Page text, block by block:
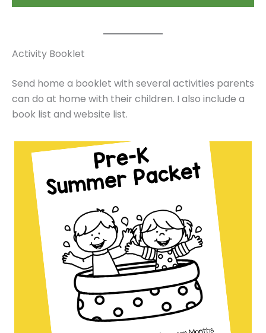
Activity Booklet
Send home a booklet with several activities parents
can do at home with their children. I also include a
book list and website list.